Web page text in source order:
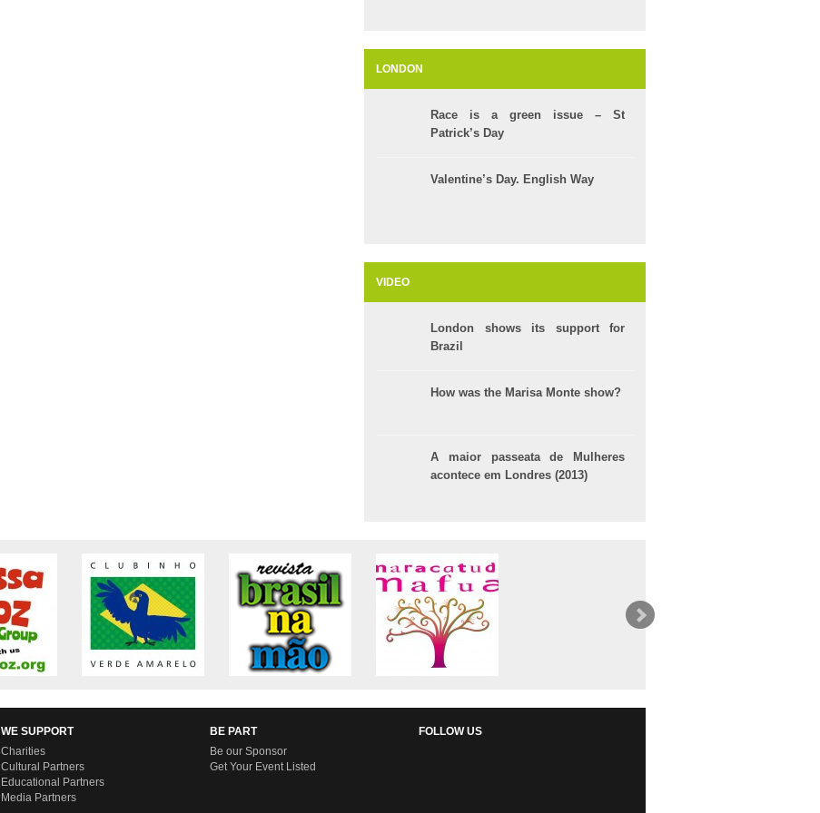
LONDON
Race is a green issue – St
Patrick’s Day
Valentine’s Day. English Way
VIDEO
London shows its support for
Brazil
How was the Marisa Monte show?
A maior passeata de Mulheres
acontece em Londres (2013)
WE SUPPORT
Charities
Cultural Partners
Educational Partners
Media Partners
BE PART
Be our Sponsor
Get Your Event Listed
FOLLOW US